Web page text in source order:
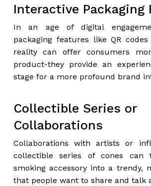
Interactive Packaging
In an age of digital
packaging features like QR
reality can offer consumers
product-they provide an
stage for a more profound brand
Collectible Series or
Collaborations
Collaborations with artists or
collectible series of cones can
smoking accessory into a trendy,
that people want to share and talk